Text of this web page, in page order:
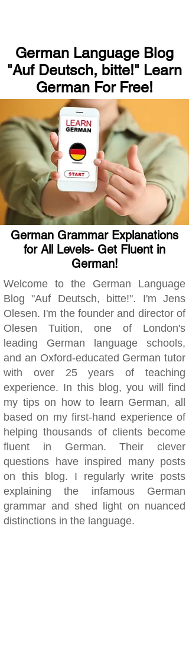
German Language Blog
"Auf Deutsch, bitte!" Learn
German For Free!
German Grammar Explanations
for All Levels- Get Fluent in
German!
Welcome to the German Language
Blog "Auf Deutsch, bitte!". I'm Jens
Olesen. I'm the founder and director of
Olesen Tuition, one of London's
leading German language schools,
and an Oxford-educated German tutor
with over 25 years of teaching
experience. In this blog, you will find
my tips on how to learn German, all
based on my first-hand experience of
helping thousands of clients become
fluent in German. Their clever
questions have inspired many posts
on this blog. I regularly write posts
explaining the infamous German
grammar and shed light on nuanced
distinctions in the language.